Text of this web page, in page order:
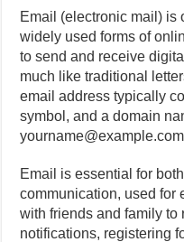
Email (electronic mail) is
widely used forms of
to send and receive
much like traditional
email address typically
symbol, and a domain
Email is essential for
communication, used for
with friends and family to
notifications, registering